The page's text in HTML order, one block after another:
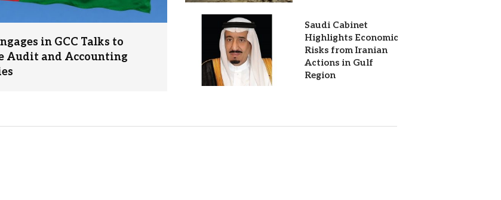
in GCC Talks to
Audit and Accounting
Saudi Cabinet
Highlights Economic
Risks from Iranian
Actions in Gulf
Region